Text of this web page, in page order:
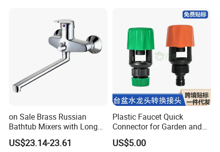
Package and Shipping:
on Sale Brass Russian
Bathtub Mixers with Long
Swiveling Spout Brass
Divertor
US$23.14-23.61
Plastic Faucet Quick
Connector for Garden and
Lawn Watering Adapter for
Garden Camera
US$5.00